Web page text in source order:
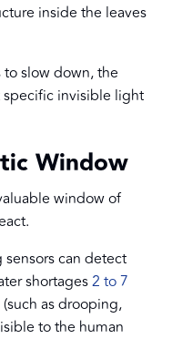
inside the leaves
slow down, the
specific invisible light
Window
window of
can detect
shortages2 to 7
as drooping,
to the human